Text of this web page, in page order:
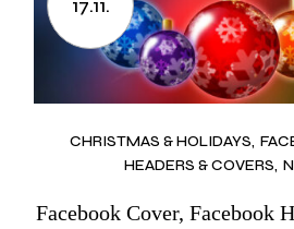
17.11.
CHRISTMAS & HOLIDAYS
HEADERS & COVERS
Facebook Cover, Facebook